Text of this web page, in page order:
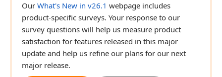
Our What's New in v26.1 webpage includes
product-specific surveys. Your response to our
survey questions will help us measure product
satisfaction for features released in this major
update and help us refine our plans for our next
major release.